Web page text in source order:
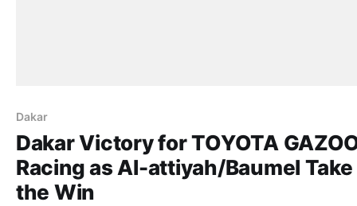
Dakar
Dakar Victory for TOYOTA
Racing as Al-attiyah/Baumel Take
the Win